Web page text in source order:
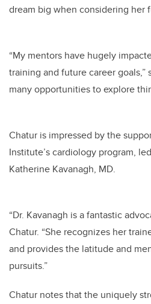
dream big when considering her
“My mentors have hugely
training and future career goals,”
many opportunities to explore
Chatur is impressed by the
Institute’s cardiology program,
Katherine Kavanagh, MD.
“Dr. Kavanagh is a fantastic
Chatur. “She recognizes her
and provides the latitude and
pursuits.”
Chatur notes that the uniquely